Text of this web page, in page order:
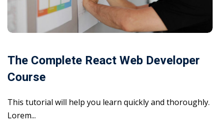
The Complete React Web Developer
Course
This tutorial will help you learn quickly and thoroughly.
Lorem...